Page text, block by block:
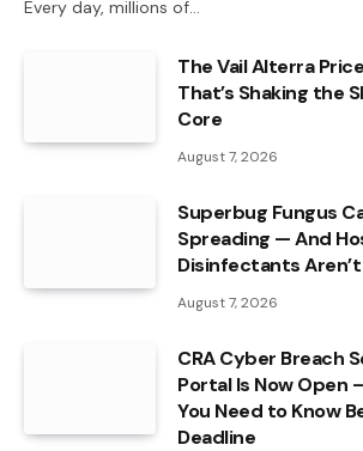
Every day, millions of…
The Vail Alterra
That’s Shaking the
Core
August 7, 2026
Superbug Fungus
Spreading — And
Disinfectants
August 7, 2026
CRA Cyber Breach
Portal Is Now Open
You Need to Know
Deadline